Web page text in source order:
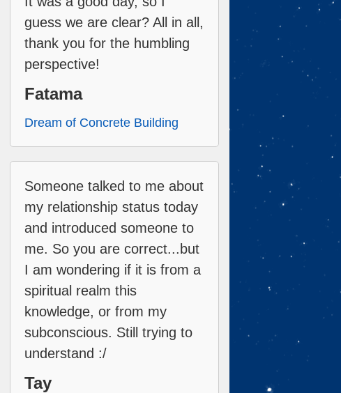
guess we are clear? All in all,
thank you for the humbling
perspective!
Fatama
Dream of Concrete Building
Someone talked to me about
my relationship status today
and introduced someone to
me. So you are correct...but
I am wondering if it is from a
spiritual realm this
knowledge, or from my
subconscious. Still trying to
understand :/
Tay